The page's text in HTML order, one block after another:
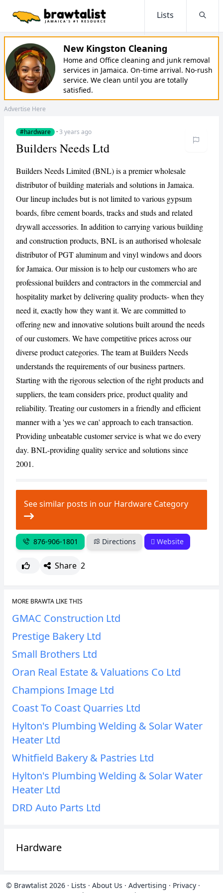
Lists
New Kingston Cleaning
Home and Office cleaning and junk removal
services in Jamaica. On-time arrival. No-rush
service. We clean until you are totally
satisfied.
Advertise Here
#hardware ·3 years ago
CANCEL REPORT
Builders Needs Ltd
Builders Needs Limited (BNL) is a premier wholesale
distributor of building materials and solutions in Jamaica.
Our lineup includes but is not limited to various gypsum
boards, fibre cement boards, tracks and studs and related
drywall accessories. In addition to carrying various building
and construction products, BNL is an authorised wholesale
distributor of PGT aluminum and vinyl windows and doors
for Jamaica. Our mission is to help our customers who are
professional builders and contractors in the commercial and
hospitality market by delivering quality products- when they
need it, exactly how they want it. We are committed to
offering new and innovative solutions built around the needs
of our customers. We have competitive prices across our
diverse product categories. The team at Builders Needs
understands the requirements of our business partners.
Starting with the rigorous selection of the right products and
suppliers, the team considers price, product quality and
reliability. Treating our customers in a friendly and efficient
manner with a 'yes we can' approach to each transaction.
Providing unbeatable customer service is what we do every
day. BNL-providing quality service and solutions since
2001.
See similar posts in our Hardware Category
876-906-1801 Directions Website
Share 2
MORE BRAWTA LIKE THIS
GMAC Construction Ltd
Prestige Bakery Ltd
Small Brothers Ltd
Oran Real Estate & Valuations Co Ltd
Champions Image Ltd
Coast To Coast Quarries Ltd
Hylton's Plumbing Welding & Solar Water
Heater Ltd
Whitfield Bakery & Pastries Ltd
Hylton's Plumbing Welding & Solar Water
Heater Ltd
DRD Auto Parts Ltd
Hardware
© Brawtalist 2026 · Lists · About Us · Advertising · Privacy ·